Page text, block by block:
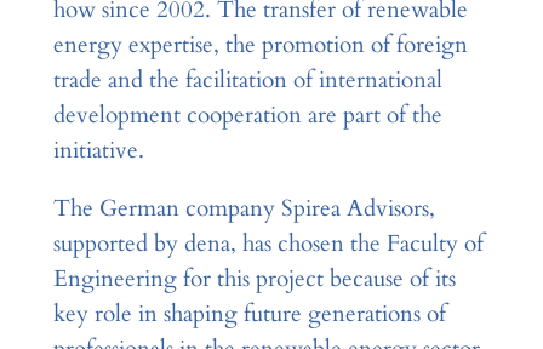
how since 2002. The transfer of renewable
energy expertise, the promotion of foreign
trade and the facilitation of international
development cooperation are part of the
initiative.
The German company Spirea Advisors,
supported by dena, has chosen the Faculty of
Engineering for this project because of its
key role in shaping future generations of